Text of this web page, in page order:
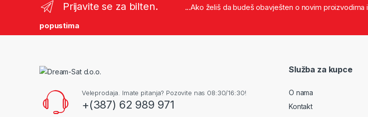
Prijavite se za bilten.
...Ako želiš da budeš obavješten o novim proizvodima i
popustima
Veleprodaja. Imate pitanja? Pozovite nas 08:30/16:30!
+(387) 62 989 971
Služba za kupce
O nama
Kontakt